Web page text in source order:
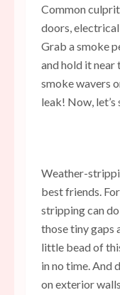
Common
doors,
Grab a smoke
and hold it near
smoke wavers
leak! Now, let’s
Weather-
best friends.
stripping can
those tiny gaps
little bead of
in no time. And
on exterior